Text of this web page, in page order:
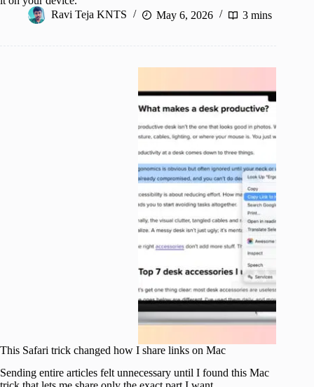
Ravi Teja KNTS
May 6, 2026 3 mins
This Safari trick changed how I share links on Mac
Sending entire articles felt unnecessary until I found this Mac